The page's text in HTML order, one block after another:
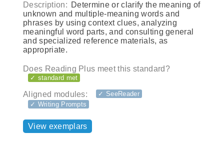
Description: Determine or clarify the meaning of
unknown and multiple‐meaning words and
phrases by using context clues, analyzing
meaningful word parts, and consulting general
and specialized reference materials, as
appropriate.
Does Reading Plus meet this standard?
✓ standard met
Aligned modules:
✓ SeeReader
✓ Writing Prompts
View exemplars